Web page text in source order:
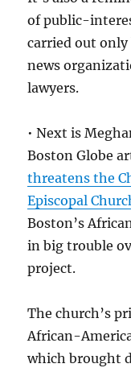
of public-
carried out
news
lawyers.
• Next is
Boston Globe
threatens the
Episcopal
Boston’s
in big trouble
project.
The church’s
African-
which brought